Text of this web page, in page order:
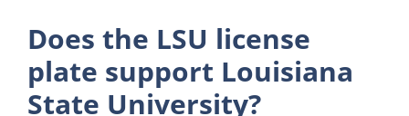
Does the LSU license
plate support Louisiana
State University?